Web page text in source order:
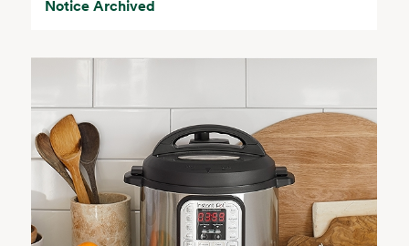
Notice Archived